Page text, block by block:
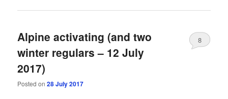
Alpine activating (and two
winter regulars – 12 July
2017)
Posted on28 July 2017
8